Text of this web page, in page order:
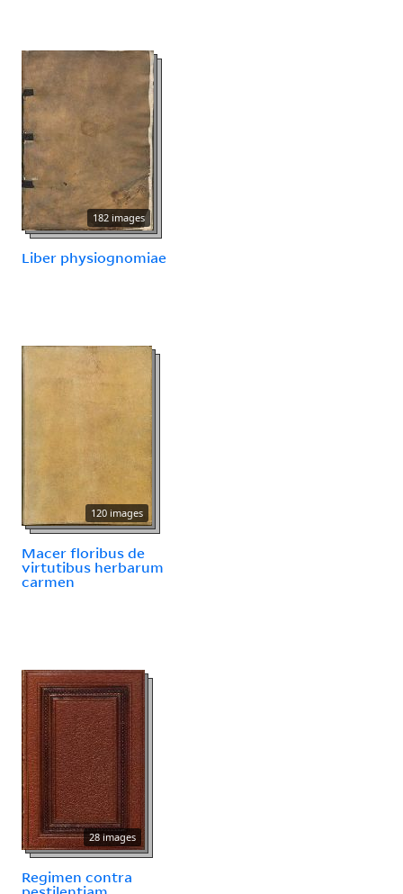
182 images
Liber physiognomiae
120 images
Macer floribus de
virtutibus herbarum
carmen
28 images
Regimen contra